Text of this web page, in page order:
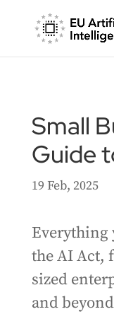
Small
Guide
19 Feb, 2025
Everything
the AI Act,
sized
and